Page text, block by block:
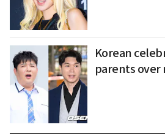
Korean
parents over